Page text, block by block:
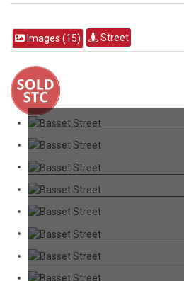
Images (15) Street